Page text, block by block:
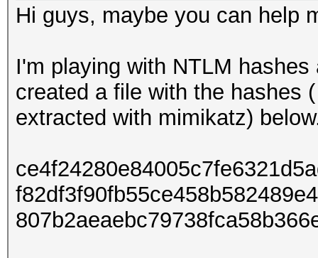
Hi guys, maybe you can help
I'm playing with NTLM
created a file with the hashes
extracted with mimikatz)